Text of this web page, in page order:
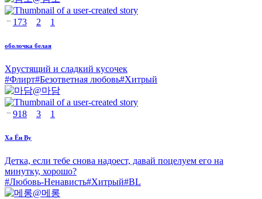
173 2 1
оболочка белая
Хрустящий и сладкий кусочек
#Флирт#Безответная любовь#Хитрый
@마담
918 3 1
Ха Ён Ву
Детка, если тебе снова надоест, давай поцелуем его на
минутку, хорошо?
#Любовь-Ненависть#Хитрый#BL
@메롱